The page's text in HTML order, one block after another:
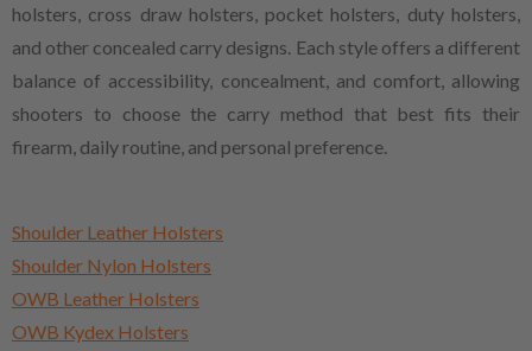
holsters, cross draw holsters, pocket holsters, duty holsters,
and other concealed carry designs. Each style offers a different
balance of accessibility, concealment, and comfort, allowing
shooters to choose the carry method that best fits their
firearm, daily routine, and personal preference.
Shoulder Leather Holsters
Shoulder Nylon Holsters
OWB Leather Holsters
OWB Kydex Holsters